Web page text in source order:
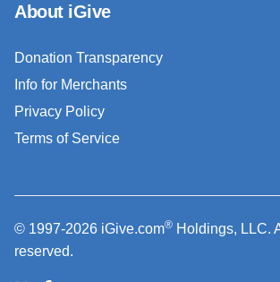
About iGive
Donation Transparency
Info for Merchants
Privacy Policy
Terms of Service
© 1997-2026 iGive.com® Holdings, LLC.
reserved.